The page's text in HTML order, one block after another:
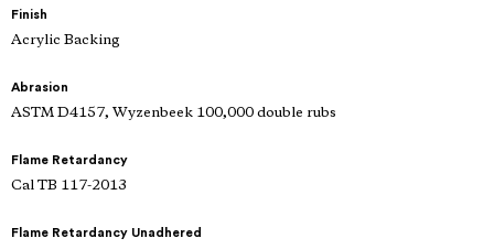
Finish
Acrylic Backing
Abrasion
ASTM D4157, Wyzenbeek 100,000 double rubs
Flame Retardancy
Cal TB 117-2013
Flame Retardancy Unadhered